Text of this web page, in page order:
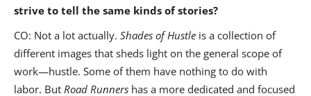
strive to tell the same kinds of stories?
CO: Not a lot actually. Shades of Hustle is a collection of
different images that sheds light on the general scope of
work—hustle. Some of them have nothing to do with
labor. But Road Runners has a more dedicated and focused